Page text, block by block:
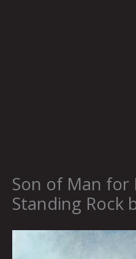
Son of Man for
Standing Rock